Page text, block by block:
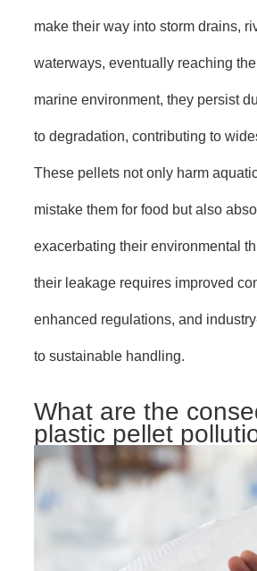
make their way into storm drains,
waterways, eventually reaching
marine environment, they persist
to degradation, contributing to
These pellets not only harm
mistake them for food but also
exacerbating their environmental
their leakage requires improved
enhanced regulations, and
to sustainable handling.
What are the
plastic pellet